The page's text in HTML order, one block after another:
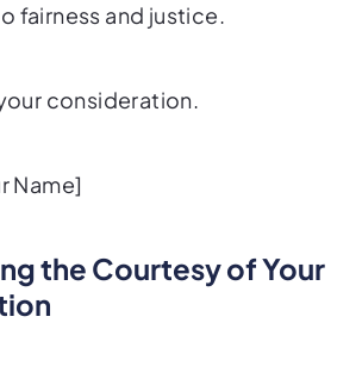
fairness and justice.
consideration.
Name]
the Courtesy of Your